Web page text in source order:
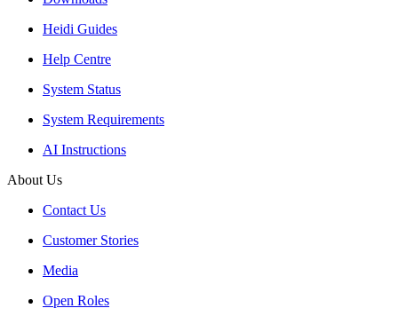
Heidi Guides
Help Centre
System Status
System Requirements
AI Instructions
About Us
Contact Us
Customer Stories
Media
Open Roles